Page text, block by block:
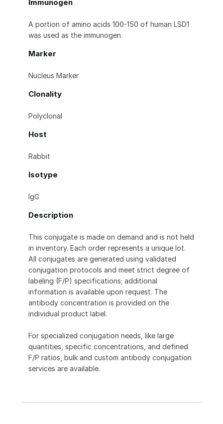
Immunogen
A portion of amino acids 100-150 of human LSD1
was used as the immunogen.
Marker
Nucleus Marker
Clonality
Polyclonal
Host
Rabbit
Isotype
IgG
Description
This conjugate is made on demand and is not held
in inventory. Each order represents a unique lot.
All conjugates are generated using validated
conjugation protocols and meet strict degree of
labeling (F/P) specifications; additional
information is available upon request. The
antibody concentration is provided on the
individual product label.
For specialized conjugation needs, like large
quantities, specific concentrations, and defined
F/P ratios, bulk and custom antibody conjugation
services are available.